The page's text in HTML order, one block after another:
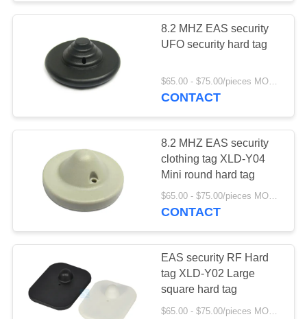
EAS RF system
EAS EM system
7
8.2 MHZ EAS security
UFO security hard tag
$65.00 - $75.00/pieces MOQ:1000
CONTACT
8.2 MHZ EAS security
clothing tag XLD-Y04
Mini round hard tag
$65.00 - $75.00/pieces MOQ:1000
CONTACT
EAS security RF Hard
tag XLD-Y02 Large
square hard tag